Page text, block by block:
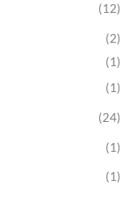
(12)
(2)
(1)
(1)
(24)
(1)
(1)